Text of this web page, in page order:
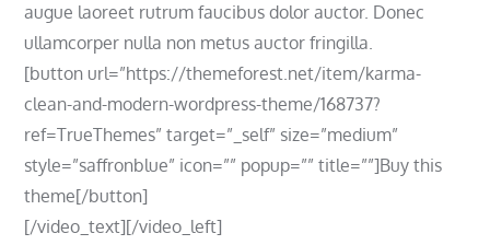
augue laoreet rutrum faucibus dolor auctor. Donec
ullamcorper nulla non metus auctor fringilla.
[button url=”https://themeforest.net/item/karma-
clean-and-modern-wordpress-theme/168737?
ref=TrueThemes” target=”_self” size=”medium”
style=”saffronblue” icon=”” popup=”” title=””]Buy this
theme[/button]
[/video_text][/video_left]